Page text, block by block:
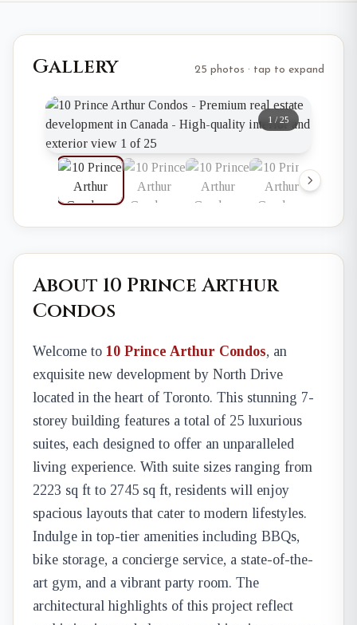
Gallery 25 photos · tap to expand
1 /25
About 10 Prince Arthur
Condos
Welcome to 10 Prince Arthur Condos, an
exquisite new development by North Drive
located in the heart of Toronto. This stunning 7-
storey building features a total of 25 luxurious
suites, each designed to offer an unparalleled
living experience. With suite sizes ranging from
2223 sq ft to 2745 sq ft, residents will enjoy
spacious layouts that cater to modern lifestyles.
Indulge in top-tier amenities including BBQs,
bike storage, a concierge service, a state-of-the-
art gym, and a vibrant party room. The
architectural highlights of this project reflect